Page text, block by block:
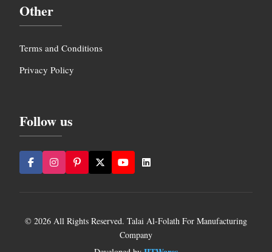
Other
Terms and Conditions
Privacy Policy
Follow us
© 2026 All Rights Reserved. Talai Al-Folath For Manufacturing
Company